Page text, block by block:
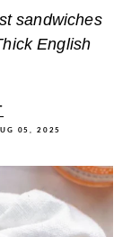
sandwiches
English
05, 2025